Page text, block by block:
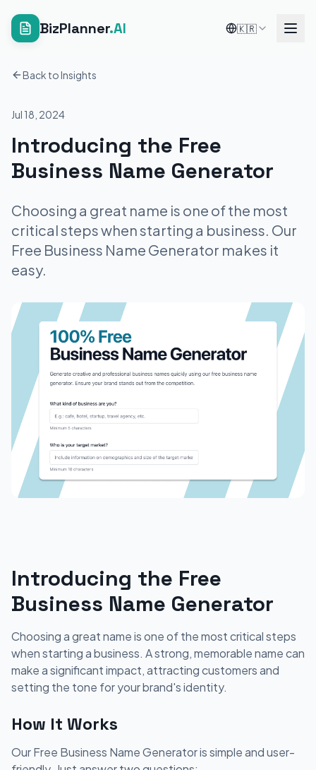
BizPlanner.AI 🇰🇷
Back to Insights
Jul 18, 2024
Introducing the Free
Business Name Generator
Choosing a great name is one of the most
critical steps when starting a business. Our
Free Business Name Generator makes it
easy.
Introducing the Free
Business Name Generator
Choosing a great name is one of the most critical steps
when starting a business. A strong, memorable name can
make a significant impact, attracting customers and
setting the tone for your brand's identity.
How It Works
Our Free Business Name Generator is simple and user-